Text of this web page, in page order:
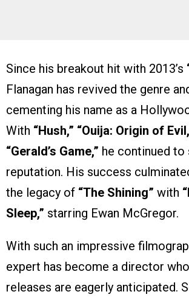
Since his breakout hit with 2013’s
Flanagan has revived the genre
cementing his name as a
With “Hush,” “Ouija: Origin of
“Gerald’s Game,” he continued
reputation. His success
the legacy of “The Shining” with
Sleep,” starring Ewan McGregor.
With such an impressive
expert has become a director
releases are eagerly anticipated.